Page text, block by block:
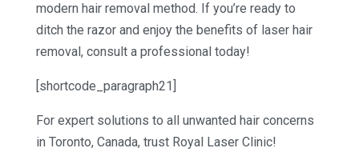
modern hair removal method. If you’re ready to
ditch the razor and enjoy the benefits of laser hair
removal, consult a professional today!
[shortcode_paragraph21]
For expert solutions to all unwanted hair concerns
in Toronto, Canada, trust Royal Laser Clinic!